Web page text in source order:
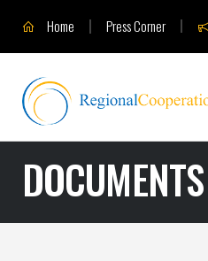
Home Press Corner